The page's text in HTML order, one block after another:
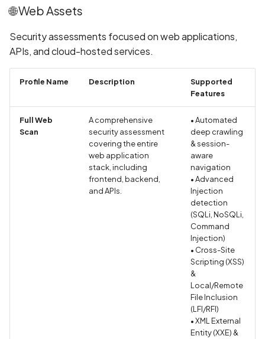
z
i
💻 Source Code Assets
Mobile Deep Agentic Scan
Mobile Shielding Scan
Scan a Web Application
Scan Source Code
Authenticated Web
Search and Navigation
Inventory
Delete Asset
Exclude Asset
Advanced Search syntax
Location
Owners
Security at Ostorlab
Network IPs for Scanning
and Integrations
Vulnerability
enforced
Alias Overloading in
GraphQL API
Android Class Load
Android Class Loading
Hijacking
Android Manifest
Android Obfuscation
Detected
Android Obfuscation Not
Detected
🌐 Web Assets
Security assessments focused on web applications,
APIs, and cloud-hosted services.
Profile Name Description
Supported
Features
Full Web
Scan
A comprehensive
security assessment
covering the entire
web application
stack, including
frontend, backend,
and APIs.
• Automated
deep crawling
& session-
aware
navigation
• Advanced
Injection
detection
(SQLi, NoSQLi,
Command
Injection)
• Cross-Site
Scripting (XSS)
&
Local/Remote
File Inclusion
(LFI/RFI)
• XML External
Entity (XXE) &